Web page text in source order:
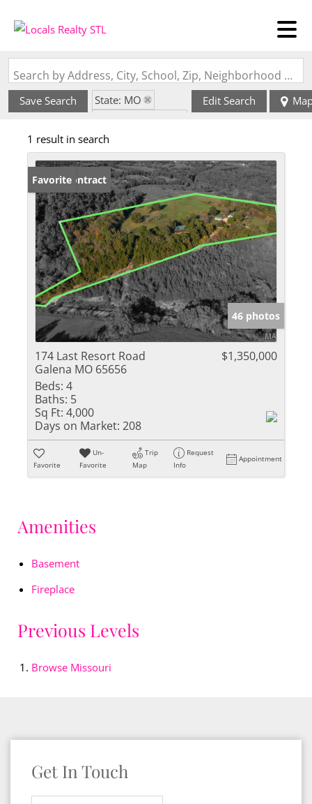
Search by Address, City, School, Zip, Neighborhood or #MLS
Save Search
State: MO
Edit Search
1 result in search
Under Contract
Favorite
46 photos
174 Last Resort Road
Galena MO 65656
$1,350,000
Beds: 4
Baths: 5
Sq Ft: 4,000
Days on Market: 208
Favorite
Un-
Favorite
Trip
Map
Request
Info
Appointment
Amenities
Basement
Fireplace
Previous Levels
Browse Missouri
Get In Touch